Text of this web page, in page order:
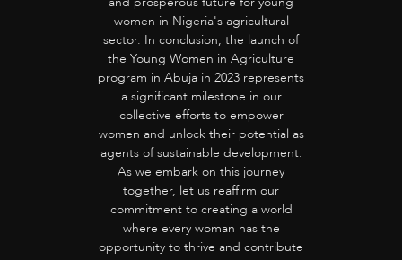
women in Nigeria's agricultural
sector. In conclusion, the launch of
the Young Women in Agriculture
program in Abuja in 2023 represents
a significant milestone in our
collective efforts to empower
women and unlock their potential as
agents of sustainable development.
As we embark on this journey
together, let us reaffirm our
commitment to creating a world
where every woman has the
opportunity to thrive and contribute